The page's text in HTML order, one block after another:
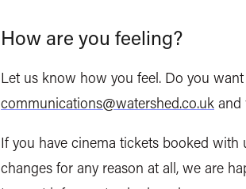
How are you feeling?
Let us know how you feel. Do you
communications@watershed.co.uk and
If you have cinema tickets booked
changes for any reason at all, we are